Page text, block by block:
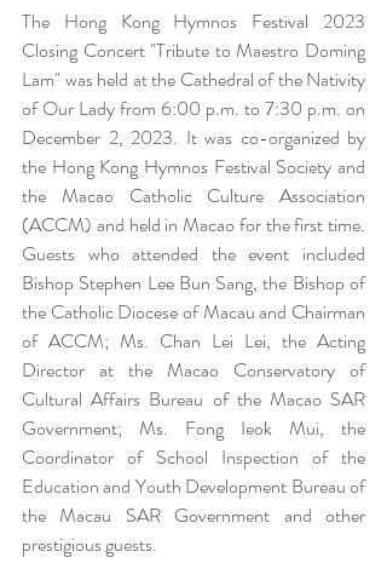
The Hong Kong Hymnos Festival 2023
Closing Concert "Tribute to Maestro Doming
Lam" was held at the Cathedral of the Nativity
of Our Lady from 6:00 p.m. to 7:30 p.m. on
December 2, 2023. It was co-organized by
the Hong Kong Hymnos Festival Society and
the Macao Catholic Culture Association
(ACCM) and held in Macao for the first time.
Guests who attended the event included
Bishop Stephen Lee Bun Sang, the Bishop of
the Catholic Diocese of Macau and Chairman
of ACCM; Ms. Chan Lei Lei, the Acting
Director at the Macao Conservatory of
Cultural Affairs Bureau of the Macao SAR
Government; Ms. Fong Ieok Mui, the
Coordinator of School Inspection of the
Education and Youth Development Bureau of
the Macau SAR Government and other
prestigious guests.